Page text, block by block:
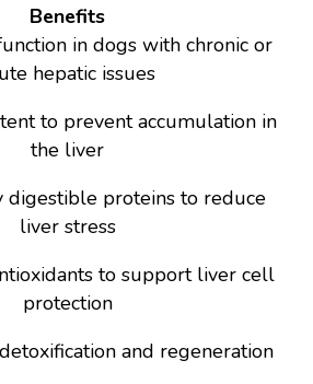
Benefits
in dogs with chronic or
hepatic issues
to prevent accumulation in
the liver
digestible proteins to reduce
liver stress
to support liver cell
protection
and regeneration